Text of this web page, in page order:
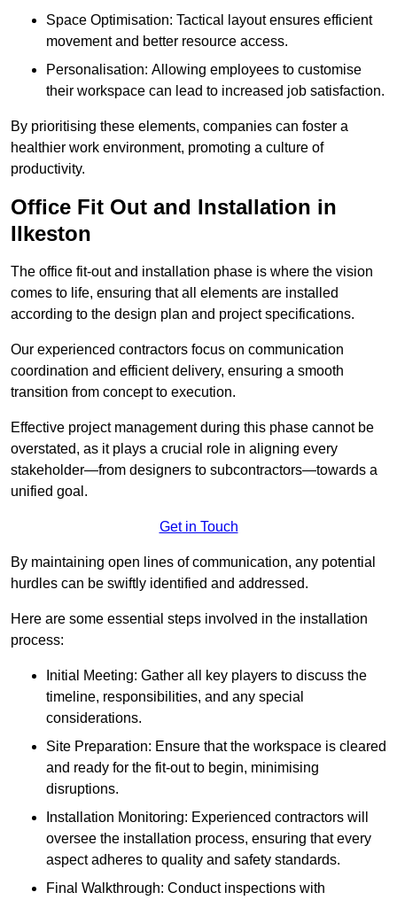
Space Optimisation: Tactical layout ensures efficient
movement and better resource access.
Personalisation: Allowing employees to customise
their workspace can lead to increased job satisfaction.
By prioritising these elements, companies can foster a
healthier work environment, promoting a culture of
productivity.
Office Fit Out and Installation in
Ilkeston
The office fit-out and installation phase is where the vision
comes to life, ensuring that all elements are installed
according to the design plan and project specifications.
Our experienced contractors focus on communication
coordination and efficient delivery, ensuring a smooth
transition from concept to execution.
Effective project management during this phase cannot be
overstated, as it plays a crucial role in aligning every
stakeholder—from designers to subcontractors—towards a
unified goal.
Get in Touch
By maintaining open lines of communication, any potential
hurdles can be swiftly identified and addressed.
Here are some essential steps involved in the installation
process:
Initial Meeting: Gather all key players to discuss the
timeline, responsibilities, and any special
considerations.
Site Preparation: Ensure that the workspace is cleared
and ready for the fit-out to begin, minimising
disruptions.
Installation Monitoring: Experienced contractors will
oversee the installation process, ensuring that every
aspect adheres to quality and safety standards.
Final Walkthrough: Conduct inspections with